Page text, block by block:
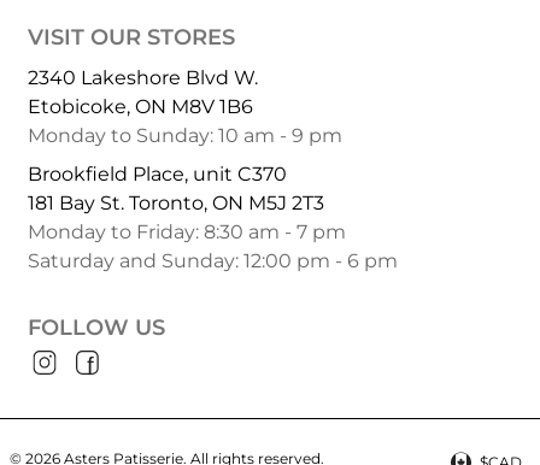
VISIT OUR STORES
2340 Lakeshore Blvd W.
Etobicoke, ON M8V 1B6
Monday to Sunday: 10 am - 9 pm
Brookfield Place, unit C370
181 Bay St. Toronto, ON M5J 2T3
Monday to Friday: 8:30 am - 7 pm
Saturday and Sunday: 12:00 pm - 6 pm
FOLLOW US
© 2026 Asters Patisserie. All rights reserved.